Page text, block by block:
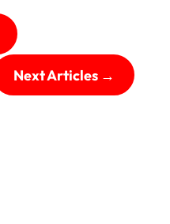
Next Articles→